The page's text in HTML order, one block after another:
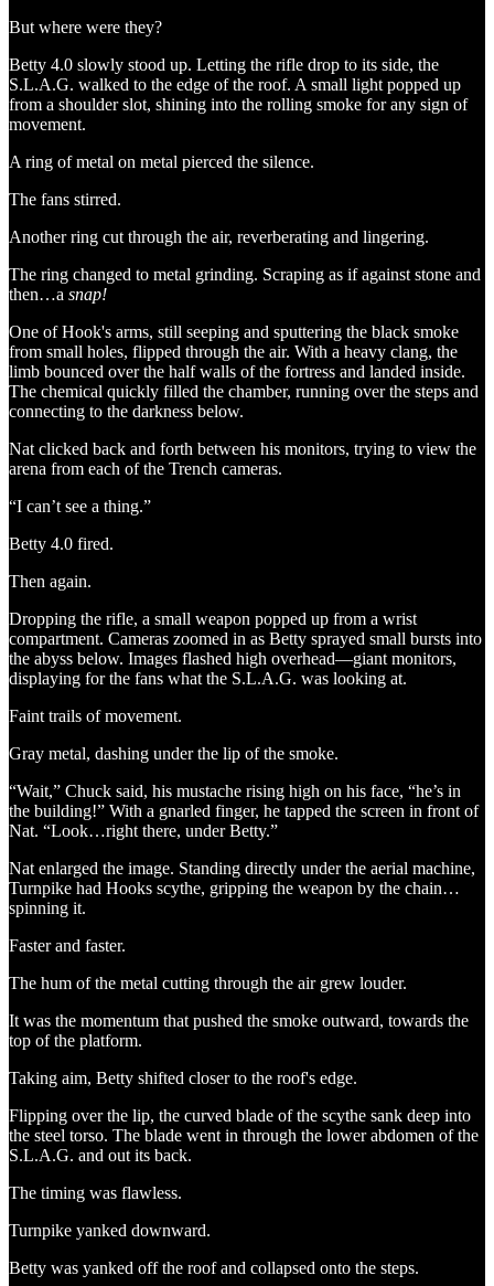
But where were they?
Betty 4.0 slowly stood up. Letting the rifle drop to its side, the
S.L.A.G. walked to the edge of the roof. A small light popped up
from a shoulder slot, shining into the rolling smoke for any sign of
movement.
A ring of metal on metal pierced the silence.
The fans stirred.
Another ring cut through the air, reverberating and lingering.
The ring changed to metal grinding. Scraping as if against stone and
then…a snap!
One of Hook's arms, still seeping and sputtering the black smoke
from small holes, flipped through the air. With a heavy clang, the
limb bounced over the half walls of the fortress and landed inside.
The chemical quickly filled the chamber, running over the steps and
connecting to the darkness below.
Nat clicked back and forth between his monitors, trying to view the
arena from each of the Trench cameras.
“I can’t see a thing.”
Betty 4.0 fired.
Then again.
Dropping the rifle, a small weapon popped up from a wrist
compartment. Cameras zoomed in as Betty sprayed small bursts into
the abyss below. Images flashed high overhead—giant monitors,
displaying for the fans what the S.L.A.G. was looking at.
Faint trails of movement.
Gray metal, dashing under the lip of the smoke.
“Wait,” Chuck said, his mustache rising high on his face, “he’s in
the building!” With a gnarled finger, he tapped the screen in front of
Nat. “Look…right there, under Betty.”
Nat enlarged the image. Standing directly under the aerial machine,
Turnpike had Hooks scythe, gripping the weapon by the chain…
spinning it.
Faster and faster.
The hum of the metal cutting through the air grew louder.
It was the momentum that pushed the smoke outward, towards the
top of the platform.
Taking aim, Betty shifted closer to the roof's edge.
Flipping over the lip, the curved blade of the scythe sank deep into
the steel torso. The blade went in through the lower abdomen of the
S.L.A.G. and out its back.
The timing was flawless.
Turnpike yanked downward.
Betty was yanked off the roof and collapsed onto the steps.